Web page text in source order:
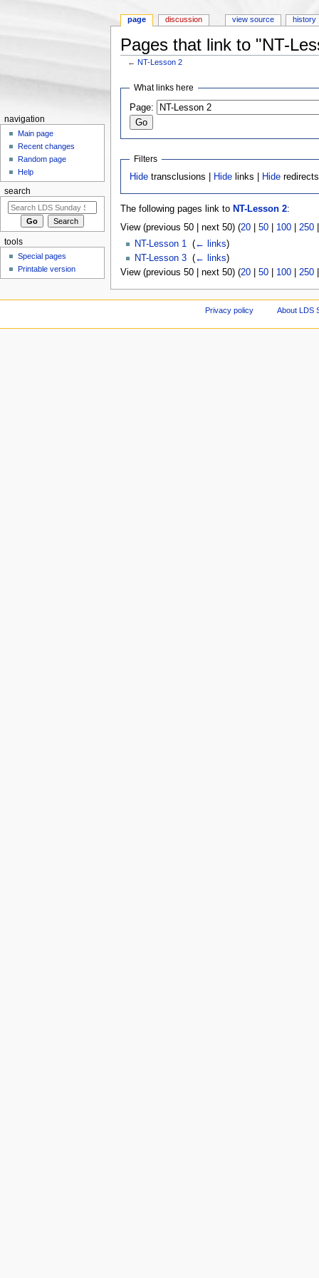
Pages that link to "NT-
←NT-Lesson 2
What links here
Page:
Filters
Hide transclusions | Hide links | Hide redirects
The following pages link to NT-Lesson 2:
View (previous 50 | next 50) (20| 50| 100| 250
NT-Lesson 1
(← links)
NT-Lesson 3‎ (← links)
View (previous 50 | next 50) (20| 50| 100| 250
page discussion view source history
navigation
Main page
Recent changes
Random page
Help
search
tools
Special pages
Printable version
Privacy policy About LDS